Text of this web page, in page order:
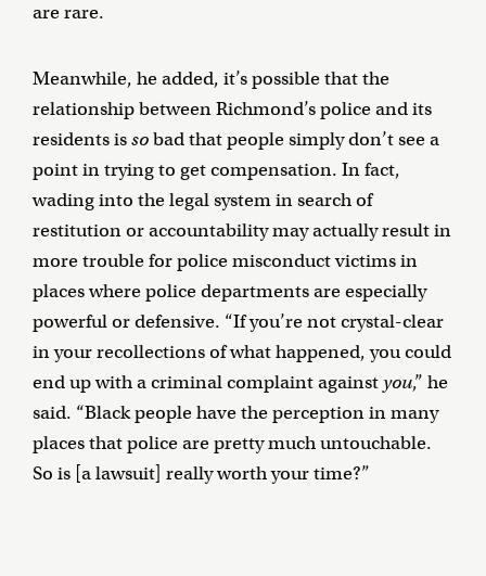
are rare.
Meanwhile, he added, it’s possible that the
relationship between Richmond’s police and its
residents issobad that people simply don’t see a
point in trying to get compensation. In fact,
wading into the legal system in search of
restitution or accountability may actually result in
more trouble for police misconduct victims in
places where police departments are especially
powerful or defensive. “If you’re not crystal-clear
in your recollections of what happened, you could
end up with a criminal complaint againstyou,” he
said. “Black people have the perception in many
places that police are pretty much untouchable.
So is [a lawsuit] really worth your time?”